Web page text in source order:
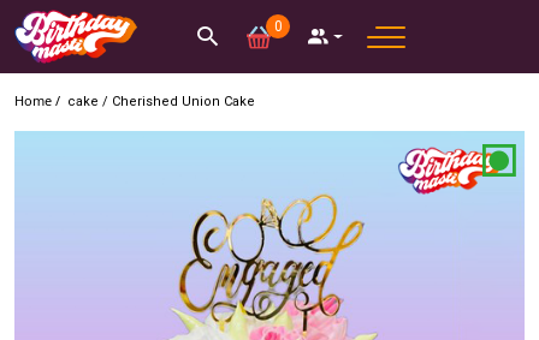
0
Home / cake / Cherished Union Cake